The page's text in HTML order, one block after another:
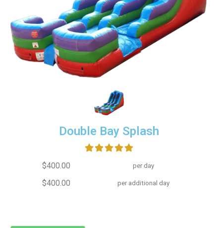
Double Bay Splash
$400.00 per day
$400.00 per additional day